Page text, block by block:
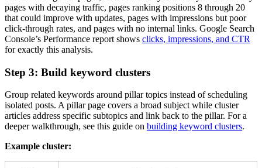
pages with decaying traffic, pages ranking positions 8 through 20
that could improve with updates, pages with impressions but poor
click-through rates, and pages with no internal links. Google Search
Console’s Performance report shows clicks, impressions, and CTR
for exactly this analysis.
Step 3: Build keyword clusters
Group related keywords around pillar topics instead of scheduling
isolated posts. A pillar page covers a broad subject while cluster
articles address specific subtopics and link back to the pillar. For a
deeper walkthrough, see this guide on building keyword clusters.
Example cluster: